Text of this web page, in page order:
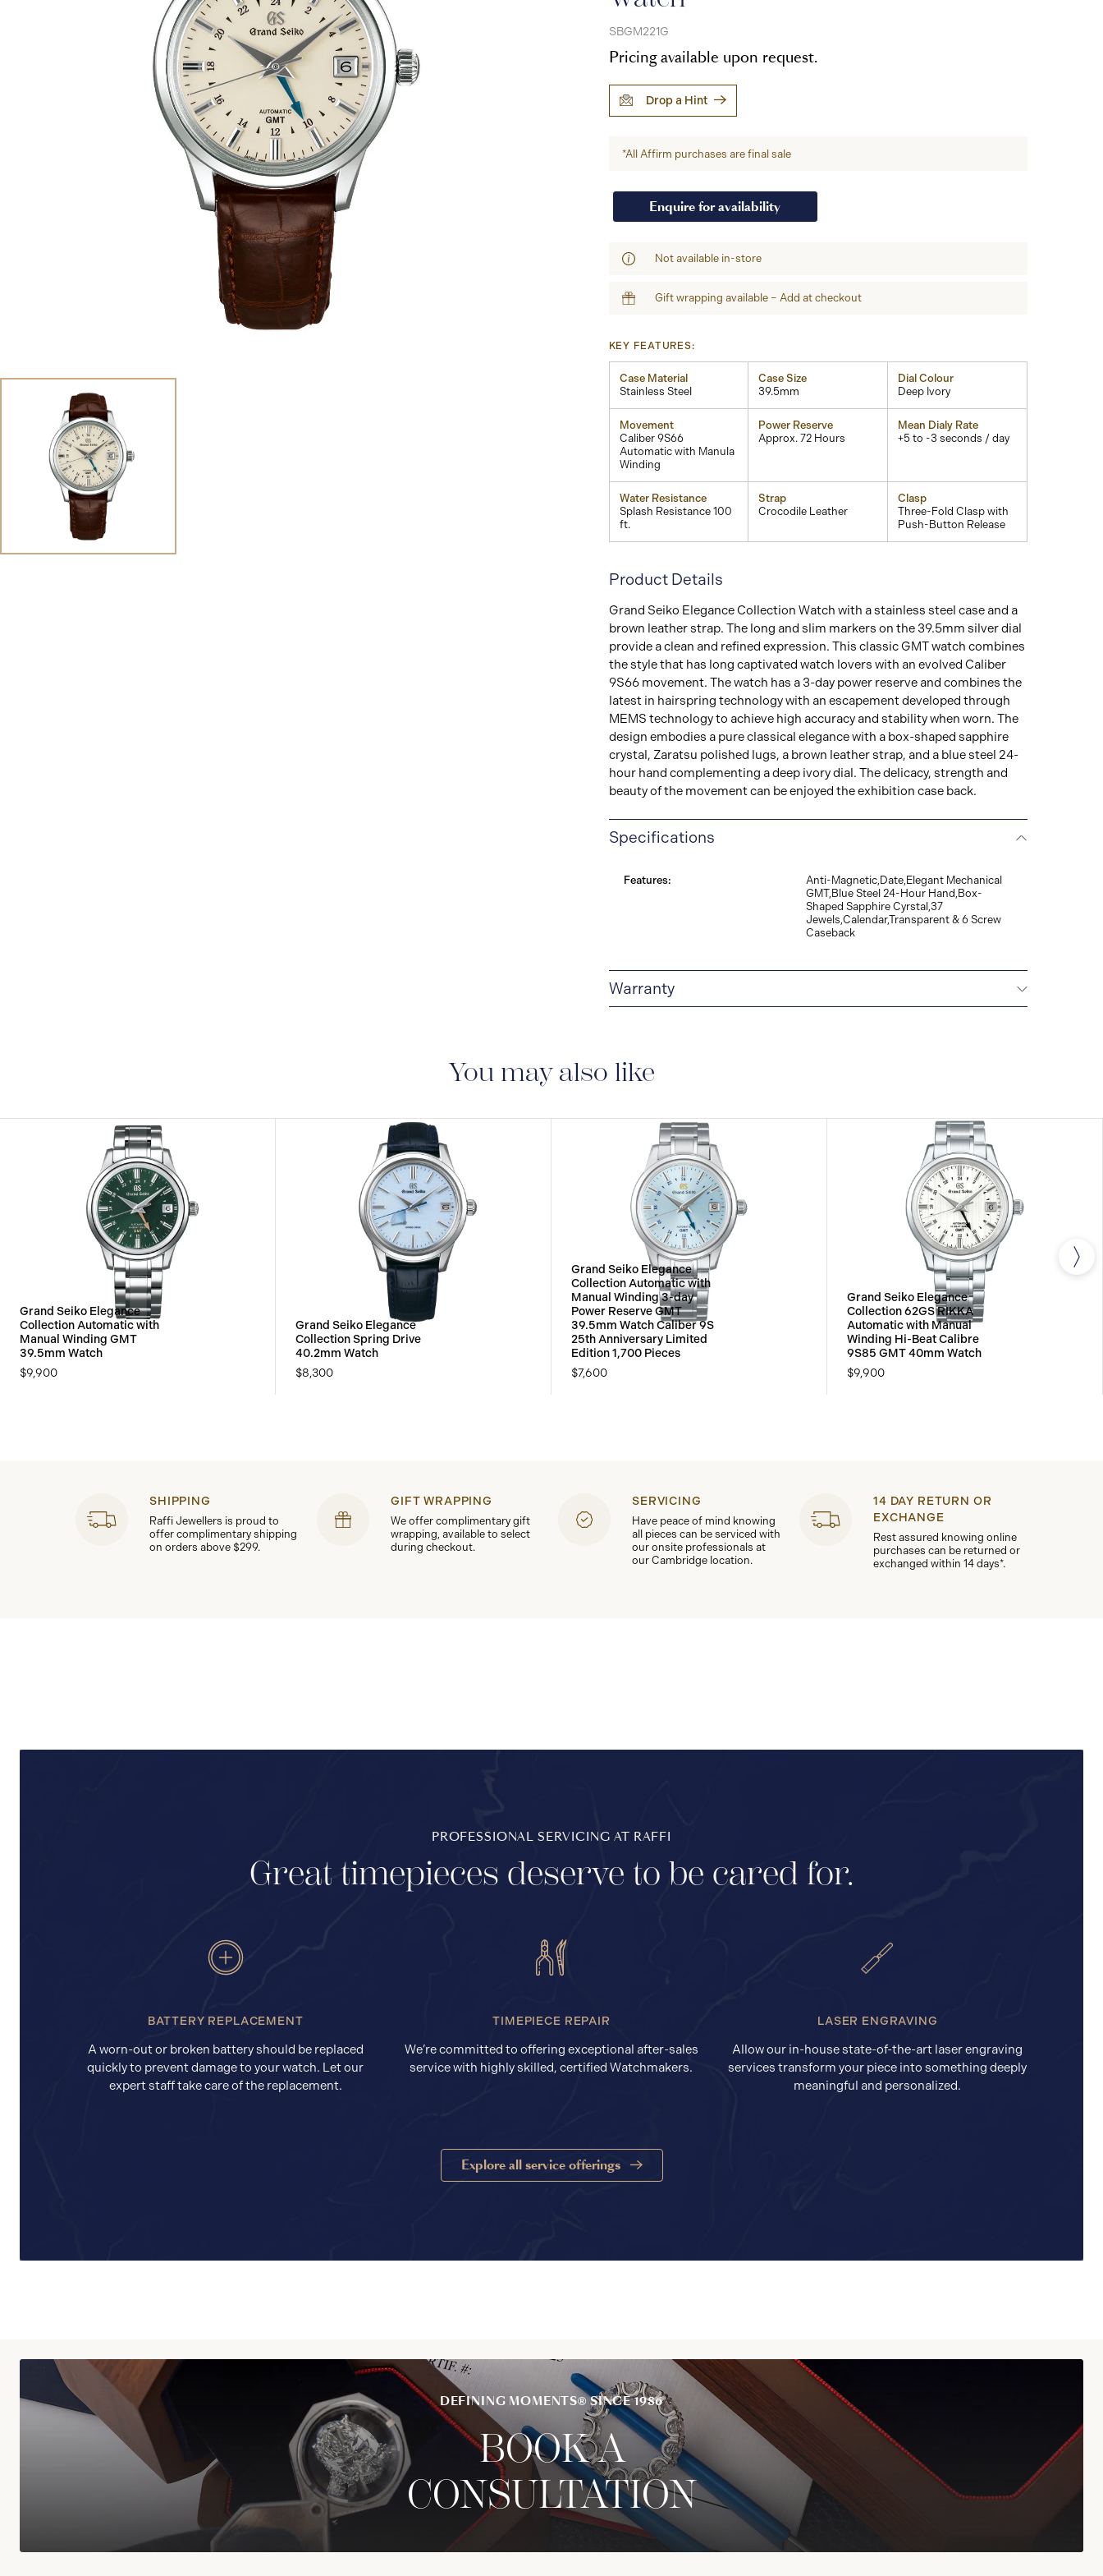
SBGM221G
Pricing available upon request.
Drop a Hint
*All Affirm purchases are final sale
Enquire for availability
Not available in-store
Gift wrapping available – Add at checkout
KEY FEATURES:
Case Material
Stainless Steel
Case Size
39.5mm
Dial Colour
Deep Ivory
Movement
Caliber 9S66
Automatic with Manula
Winding
Power Reserve
Approx. 72 Hours
Mean Dialy Rate
+5 to -3 seconds / day
Water Resistance
Splash Resistance 100
ft.
Strap
Crocodile Leather
Clasp
Three-Fold Clasp with
Push-Button Release
Product Details
Grand Seiko Elegance Collection Watch with a stainless steel case and a
brown leather strap. The long and slim markers on the 39.5mm silver dial
provide a clean and refined expression. This classic GMT watch combines
the style that has long captivated watch lovers with an evolved Caliber
9S66 movement. The watch has a 3-day power reserve and combines the
latest in hairspring technology with an escapement developed through
MEMS technology to achieve high accuracy and stability when worn. The
design embodies a pure classical elegance with a box-shaped sapphire
crystal, Zaratsu polished lugs, a brown leather strap, and a blue steel 24-
hour hand complementing a deep ivory dial. The delicacy, strength and
beauty of the movement can be enjoyed the exhibition case back.
Specifications
Features:
Anti-Magnetic,Date,Elegant Mechanical
GMT,Blue Steel 24-Hour Hand,Box-
Shaped Sapphire Cyrstal,37
Jewels,Calendar,Transparent & 6 Screw
Caseback
Warranty
described in the instruction manual. The period of the Grand Seiko
You may also like
Grand Seiko Elegance
Collection Automatic with
Manual Winding GMT
39.5mm Watch
$9,900
Grand Seiko Elegance
Collection Spring Drive
40.2mm Watch
$8,300
Grand Seiko Elegance
Collection Automatic with
Manual Winding 3-day
Power Reserve GMT
39.5mm Watch Caliber 9S
25th Anniversary Limited
Edition 1,700 Pieces
$7,600
Grand Seiko Elegance
Collection 62GS RIKKA
Automatic with Manual
Winding Hi-Beat Calibre
9S85 GMT 40mm Watch
$9,900
SHIPPING
Raffi Jewellers is proud to
offer complimentary shipping
on orders above $299.
GIFT WRAPPING
We offer complimentary gift
wrapping, available to select
during checkout.
SERVICING
Have peace of mind knowing
all pieces can be serviced with
our onsite professionals at
our Cambridge location.
14 DAY RETURN OR
EXCHANGE
Rest assured knowing online
purchases can be returned or
exchanged within 14 days*.
PROFESSIONAL SERVICING AT RAFFI
Great timepieces deserve to be cared for.
BATTERY REPLACEMENT
A worn-out or broken battery should be replaced
quickly to prevent damage to your watch. Let our
expert staff take care of the replacement.
TIMEPIECE REPAIR
We’re committed to offering exceptional after-sales
service with highly skilled, certified Watchmakers.
LASER ENGRAVING
Allow our in-house state-of-the-art laser engraving
services transform your piece into something deeply
meaningful and personalized.
Explore all service offerings
DEFINING MOMENTS® SINCE 1986
BOOK A
CONSULTATION